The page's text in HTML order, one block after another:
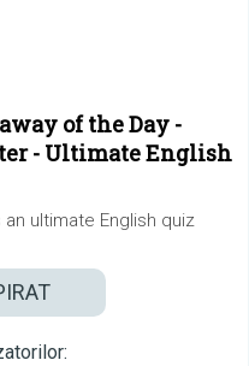
of the Day -
- Ultimate English
ultimate English quiz